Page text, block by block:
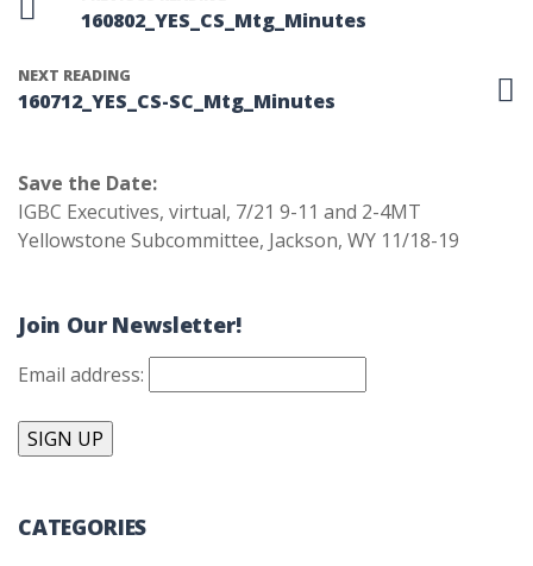
160802_YES_CS_Mtg_Minutes
NEXT READING
160712_YES_CS-SC_Mtg_Minutes
Save the Date:
IGBC Executives, virtual, 7/21 9-11 and 2-4MT
Yellowstone Subcommittee, Jackson, WY 11/18-19
Join Our Newsletter!
Email address:
CATEGORIES